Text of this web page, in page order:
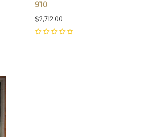
9'10
$2,712.00